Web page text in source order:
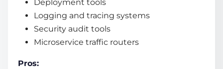
Deployment tools
Logging and tracing systems
Security audit tools
Microservice traffic routers
Pros: